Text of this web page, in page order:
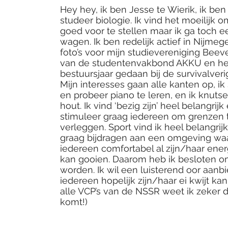
Hey hey, ik ben Jesse te Wierik, ik ben
studeer biologie. Ik vind het moeilijk
goed voor te stellen maar ik ga toch
wagen. Ik ben redelijk actief in
foto’s voor mijn studievereniging
van de studentenvakbond AKKU en
bestuursjaar gedaan bij de
Mijn interesses gaan alle kanten op, ik
en probeer piano te leren, en ik
hout. Ik vind ‘bezig zijn’ heel belangrijk
stimuleer graag iedereen om grenzen
verleggen. Sport vind ik heel
graag bijdragen aan een omgeving
iedereen comfortabel al zijn/haar
kan gooien. Daarom heb ik besloten
worden. Ik wil een luisterend oor
iedereen hopelijk zijn/haar ei kwijt
alle VCP’s van de NSSR weet ik zeker
komt!)